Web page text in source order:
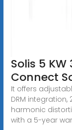
Solis 5 KW
Connect
It offers
DRM
harmonic
with a 5-year